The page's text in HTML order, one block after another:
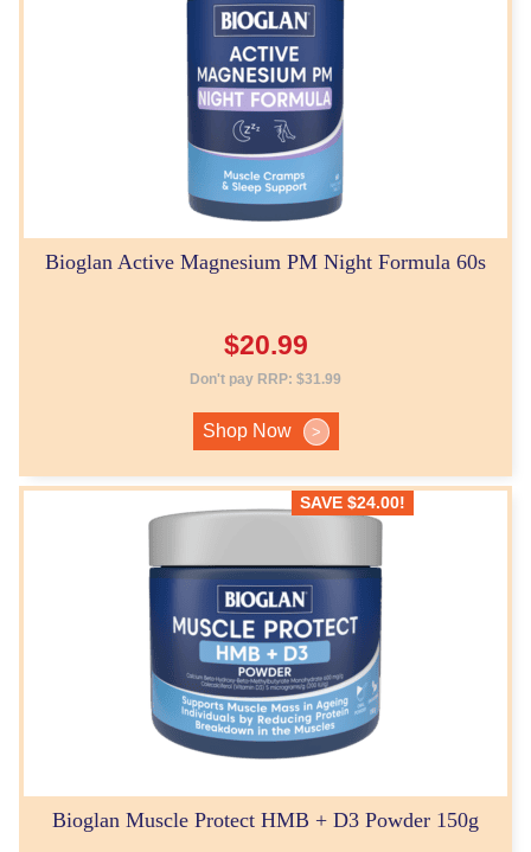
Bioglan Active Magnesium PM Night Formula 60s
$20.99
Don't pay RRP: $31.99
Shop Now >
SAVE $24.00!
Bioglan Muscle Protect HMB + D3 Powder 150g